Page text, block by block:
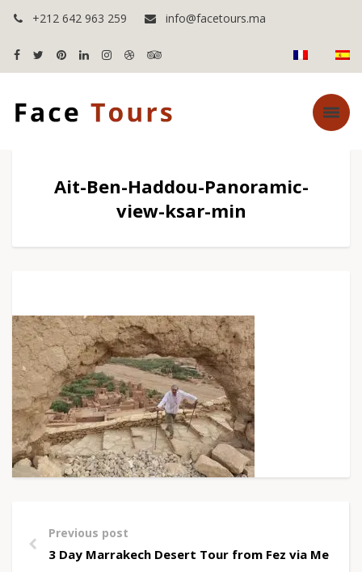
+212 642 963 259 info@facetours.ma
Ait-Ben-Haddou-Panoramic-
view-ksar-min
Previous post
3 Day Marrakech Desert Tour from Fez via